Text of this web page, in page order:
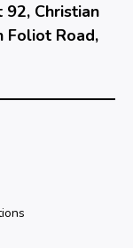
Christian
Foliot Road,